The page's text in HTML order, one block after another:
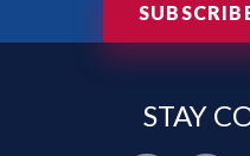
STAY